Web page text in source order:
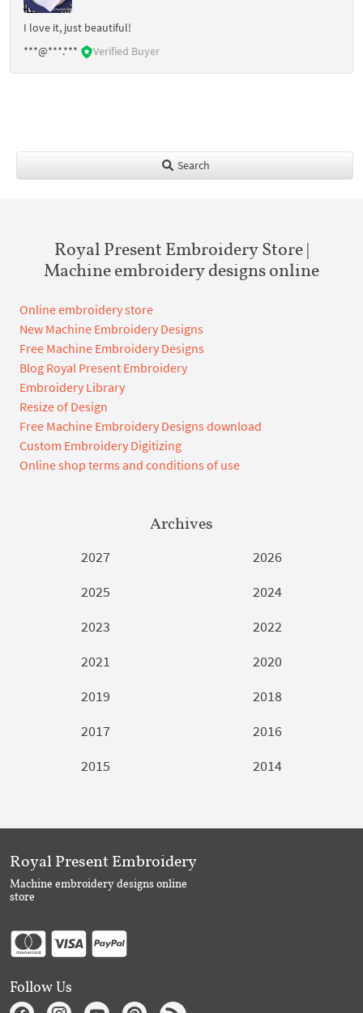
I love it, just beautiful!
***@***.***
Verified Buyer
Search
Royal Present Embroidery Store |
Machine embroidery designs online
Online embroidery store
New Machine Embroidery Designs
Free Machine Embroidery Designs
Blog Royal Present Embroidery
Embroidery Library
Resize of Design
Free Machine Embroidery Designs download
Custom Embroidery Digitizing
Online shop terms and conditions of use
Archives
2027
2026
2025
2024
2023
2022
2021
2020
2019
2018
2017
2016
2015
2014
Royal Present Embroidery
Machine embroidery designs online
store
Follow Us